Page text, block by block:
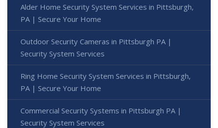
Alder Home Security System Services in Pittsburgh,
PA | Secure Your Home
Outdoor Security Cameras in Pittsburgh PA |
Security System Services
Ring Home Security System Services in Pittsburgh,
PA | Secure Your Home
Commercial Security Systems in Pittsburgh PA |
Security System Services